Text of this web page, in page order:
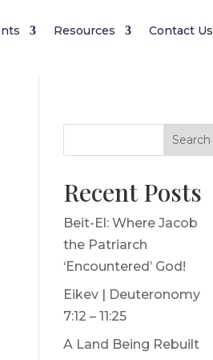
Resources Contact Us
Search
Recent Posts
Beit-El: Where Jacob
the Patriarch
‘Encountered’ God!
Eikev | Deuteronomy
7:12 – 11:25
A Land Being Rebuilt